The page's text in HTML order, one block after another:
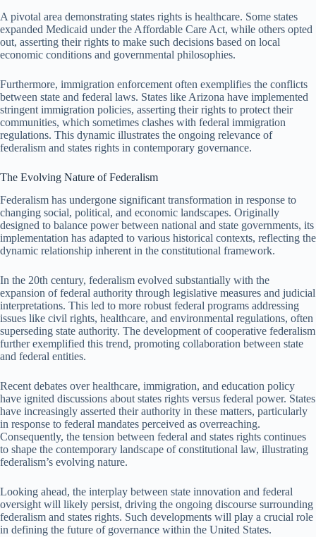
A pivotal area demonstrating states rights is healthcare. Some states
expanded Medicaid under the Affordable Care Act, while others opted
out, asserting their rights to make such decisions based on local
economic conditions and governmental philosophies.
Furthermore, immigration enforcement often exemplifies the conflicts
between state and federal laws. States like Arizona have implemented
stringent immigration policies, asserting their rights to protect their
communities, which sometimes clashes with federal immigration
regulations. This dynamic illustrates the ongoing relevance of
federalism and states rights in contemporary governance.
The Evolving Nature of Federalism
Federalism has undergone significant transformation in response to
changing social, political, and economic landscapes. Originally
designed to balance power between national and state governments, its
implementation has adapted to various historical contexts, reflecting the
dynamic relationship inherent in the constitutional framework.
In the 20th century, federalism evolved substantially with the
expansion of federal authority through legislative measures and judicial
interpretations. This led to more robust federal programs addressing
issues like civil rights, healthcare, and environmental regulations, often
superseding state authority. The development of cooperative federalism
further exemplified this trend, promoting collaboration between state
and federal entities.
Recent debates over healthcare, immigration, and education policy
have ignited discussions about states rights versus federal power. States
have increasingly asserted their authority in these matters, particularly
in response to federal mandates perceived as overreaching.
Consequently, the tension between federal and states rights continues
to shape the contemporary landscape of constitutional law, illustrating
federalism’s evolving nature.
Looking ahead, the interplay between state innovation and federal
oversight will likely persist, driving the ongoing discourse surrounding
federalism and states rights. Such developments will play a crucial role
in defining the future of governance within the United States.